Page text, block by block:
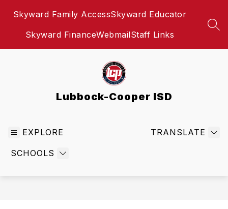
Skyward Family AccessSkyward Educator
Skyward FinanceWebmailStaff Links
Lubbock-Cooper ISD
EXPLORE
SCHOOLS
TRANSLATE